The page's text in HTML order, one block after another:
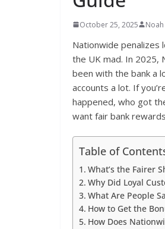
October 25, 2025 Noah
Nationwide penalizes
the UK mad. In 2025,
been with the bank a
accounts a lot. If
happened, who got
want fair bank
Table of
What’s the Fairer
Why Did Loyal
What Are People
How to Get the
How Does